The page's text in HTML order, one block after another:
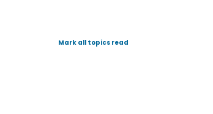
Mark all topics read